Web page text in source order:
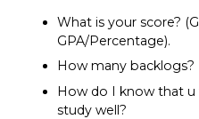
What is your score?
GPA/Percentage).
How many backlogs?
How do I know that u
study well?